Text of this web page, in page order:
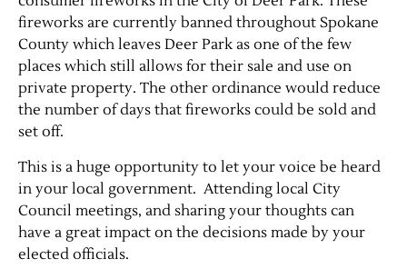
fireworks are currently banned throughout Spokane
County which leaves Deer Park as one of the few
places which still allows for their sale and use on
private property. The other ordinance would reduce
the number of days that fireworks could be sold and
set off.
This is a huge opportunity to let your voice be heard
in your local government. Attending local City
Council meetings, and sharing your thoughts can
have a great impact on the decisions made by your
elected officials.